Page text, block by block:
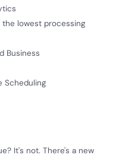
the lowest processing
Business
Scheduling
It's not. There's a new